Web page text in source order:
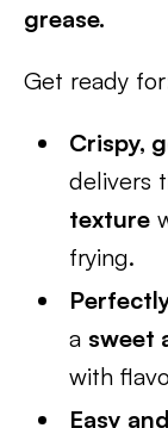
grease.
Get ready
Crispy,
delivers
texture
frying.
a sweet
with
Easy